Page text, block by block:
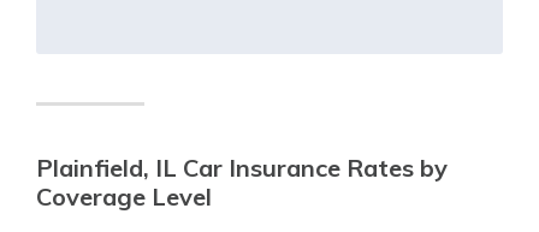
Plainfield, IL Car Insurance Rates by
Coverage Level